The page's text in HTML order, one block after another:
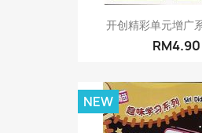
开创精彩单元增广
RM4.90
NEW